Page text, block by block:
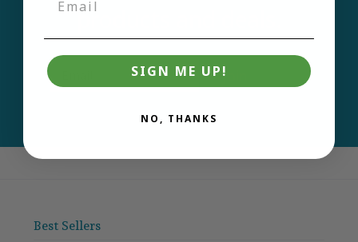
products and deals.
Email Join
Best Sellers
SIGN ME UP!
NO, THANKS